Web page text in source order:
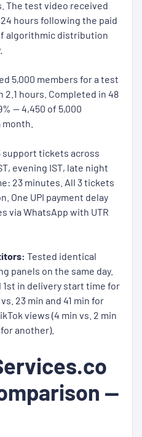
The test video received
hours following the paid
algorithmic distribution
5,000 members for a test
hours. Completed in 48
— 4,450 of 5,000
support tickets across
evening IST, late night
23 minutes. All 3 tickets
One UPI payment delay
via WhatsApp with UTR
Tested identical
panels on the same day.
1st in delivery start time for
23 min and 41 min for
views (4 min vs. 2 min
another).
—